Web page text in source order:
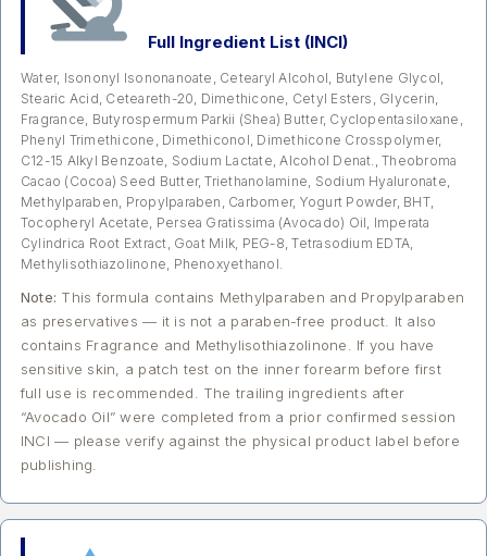
Full Ingredient List (INCI)
Water, Isononyl Isononanoate, Cetearyl Alcohol, Butylene Glycol,
Stearic Acid, Ceteareth-20, Dimethicone, Cetyl Esters, Glycerin,
Fragrance, Butyrospermum Parkii (Shea) Butter, Cyclopentasiloxane,
Phenyl Trimethicone, Dimethiconol, Dimethicone Crosspolymer,
C12-15 Alkyl Benzoate, Sodium Lactate, Alcohol Denat., Theobroma
Cacao (Cocoa) Seed Butter, Triethanolamine, Sodium Hyaluronate,
Methylparaben, Propylparaben, Carbomer, Yogurt Powder, BHT,
Tocopheryl Acetate, Persea Gratissima (Avocado) Oil, Imperata
Cylindrica Root Extract, Goat Milk, PEG-8, Tetrasodium EDTA,
Methylisothiazolinone, Phenoxyethanol.
Note: This formula contains Methylparaben and Propylparaben
as preservatives — it is not a paraben-free product. It also
contains Fragrance and Methylisothiazolinone. If you have
sensitive skin, a patch test on the inner forearm before first
full use is recommended. The trailing ingredients after
“Avocado Oil” were completed from a prior confirmed session
INCI — please verify against the physical product label before
publishing.